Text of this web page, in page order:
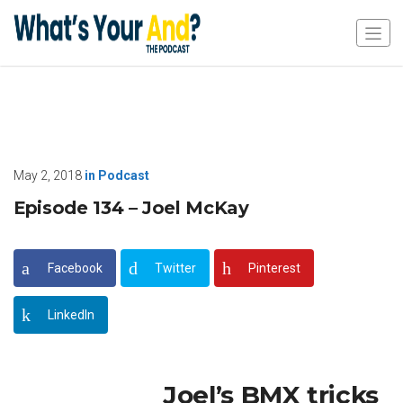
May 2, 2018 in Podcast
Episode 134 – Joel McKay
Facebook Twitter Pinterest
LinkedIn
Joel’s BMX tricks